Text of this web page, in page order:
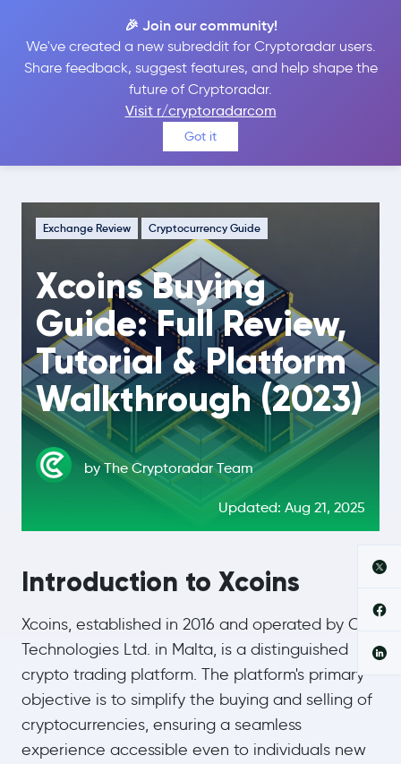
🎉 Join our community!
We've created a new subreddit for Cryptoradar users.
Share feedback, suggest features, and help shape the
future of Cryptoradar.
Visit r/cryptoradarcom
Got it
Exchange Review
Xcoins Buying Guide: Full Review,
Tutorial & Platform Walkthrough (2023)
Exchange Review Cryptocurrency Guide
Xcoins Buying
Guide: Full Review,
Tutorial & Platform
Walkthrough (2023)
by The Cryptoradar Team
Updated: Aug 21, 2025
Introduction to Xcoins
Xcoins, established in 2016 and operated by CF
Technologies Ltd. in Malta, is a distinguished
crypto trading platform. The platform's primary
objective is to simplify the buying and selling of
cryptocurrencies, ensuring a seamless
experience accessible even to individuals new